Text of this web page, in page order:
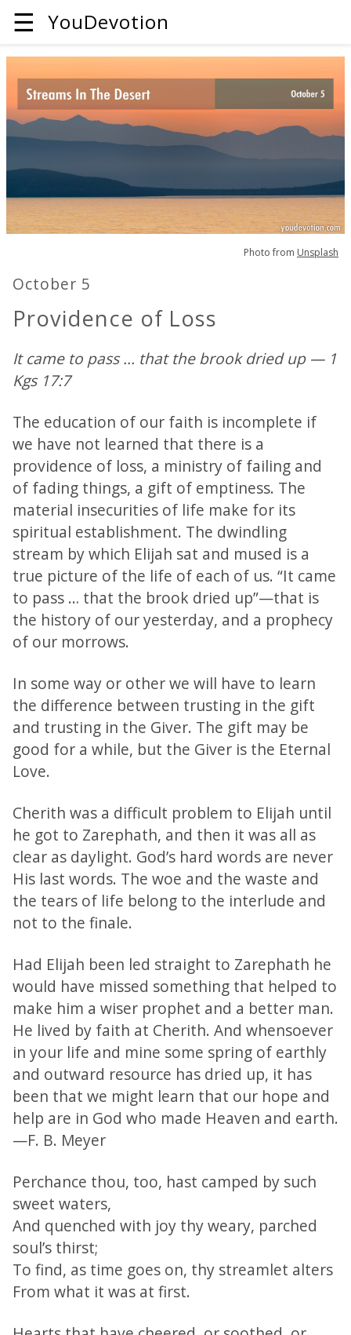
☰ YouDevotion
Photo from Unsplash
October 5
Providence of Loss
It came to pass ... that the brook dried up — 1
Kgs 17:7
The education of our faith is incomplete if
we have not learned that there is a
providence of loss, a ministry of failing and
of fading things, a gift of emptiness. The
material insecurities of life make for its
spiritual establishment. The dwindling
stream by which Elijah sat and mused is a
true picture of the life of each of us. “It came
to pass … that the brook dried up”—that is
the history of our yesterday, and a prophecy
of our morrows.
In some way or other we will have to learn
the difference between trusting in the gift
and trusting in the Giver. The gift may be
good for a while, but the Giver is the Eternal
Love.
Cherith was a difficult problem to Elijah until
he got to Zarephath, and then it was all as
clear as daylight. God’s hard words are never
His last words. The woe and the waste and
the tears of life belong to the interlude and
not to the finale.
Had Elijah been led straight to Zarephath he
would have missed something that helped to
make him a wiser prophet and a better man.
He lived by faith at Cherith. And whensoever
in your life and mine some spring of earthly
and outward resource has dried up, it has
been that we might learn that our hope and
help are in God who made Heaven and earth.
—F. B. Meyer
Perchance thou, too, hast camped by such
sweet waters,
And quenched with joy thy weary, parched
soul’s thirst;
To find, as time goes on, thy streamlet alters
From what it was at first.